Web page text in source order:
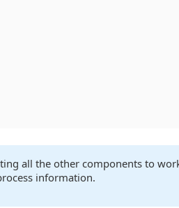
all the other components to
information.